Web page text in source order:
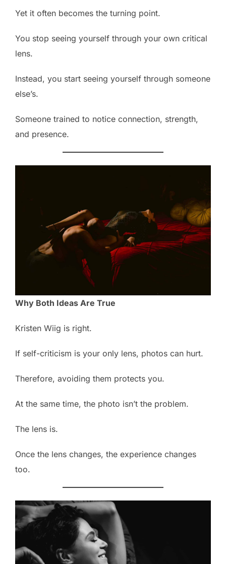
Yet it often becomes the turning point.
You stop seeing yourself through your own critical
lens.
Instead, you start seeing yourself through someone
else’s.
Someone trained to notice connection, strength,
and presence.
Why Both Ideas Are True
Kristen Wiig is right.
If self-criticism is your only lens, photos can hurt.
Therefore, avoiding them protects you.
At the same time, the photo isn’t the problem.
The lens is.
Once the lens changes, the experience changes
too.